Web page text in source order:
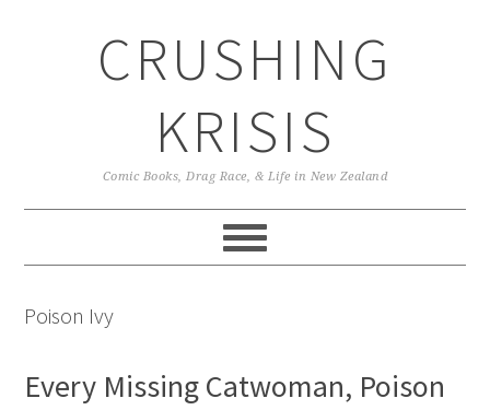
CRUSHING
KRISIS
Comic Books, Drag Race, & Life in New Zealand
Poison Ivy
Every Missing Catwoman, Poison